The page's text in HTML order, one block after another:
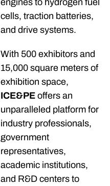
engines to hydrogen fuel
cells, traction batteries,
and drive systems.
With 500 exhibitors and
15,000 square meters of
exhibition space,
ICE&PE offers an
unparalleled platform for
industry professionals,
government
representatives,
academic institutions,
and R&D centers to